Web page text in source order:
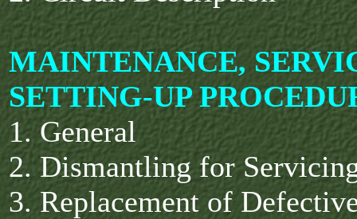
MAINTENANCE,
SETTING-UP
1. General
2. Dismantling for
3. Replacement of